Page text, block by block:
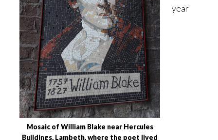
Mosaic of William Blake near Hercules
Buildings, Lambeth, where the poet lived
year